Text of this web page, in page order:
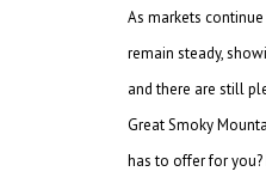
As markets
remain steady,
and there are still
Great Smoky
has to offer for